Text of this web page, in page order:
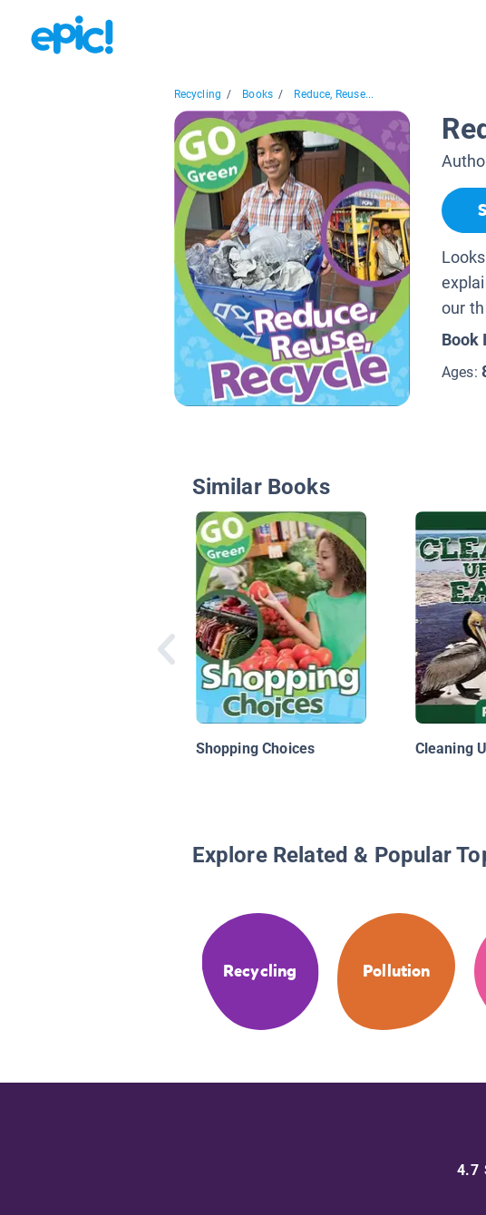
Recycling / Books / Reduce, Reuse...
our
Book
Ages:
Similar Books
Shopping Choices Cleaning
Explore Related & Popular
Recycling Pollution
4.7